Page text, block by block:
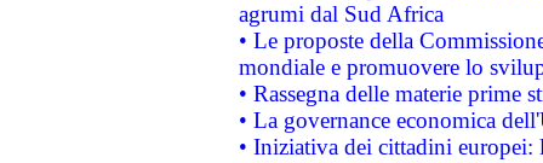
agrumi dal Sud Africa
• Le proposte della
mondiale e promuovere lo
• Rassegna delle materie prime
• La governance economica
• Iniziativa dei cittadini